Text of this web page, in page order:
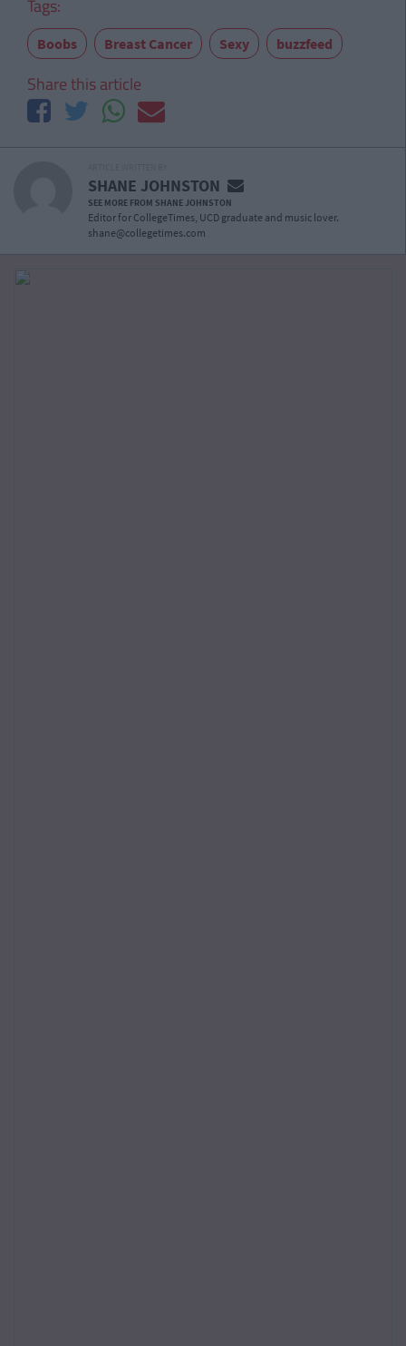
Tags:
Boobs Breast Cancer Sexy buzzfeed
Share this article
SHANE JOHNSTON
SEE MORE FROM SHANE JOHNSTON
Editor for CollegeTimes, UCD graduate and music lover.
shane@collegetimes.com